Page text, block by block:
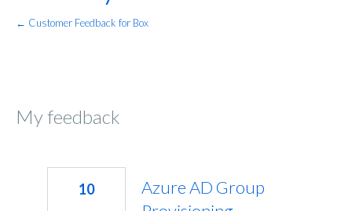
← Customer Feedback for Box
My feedback
Azure AD Group
10